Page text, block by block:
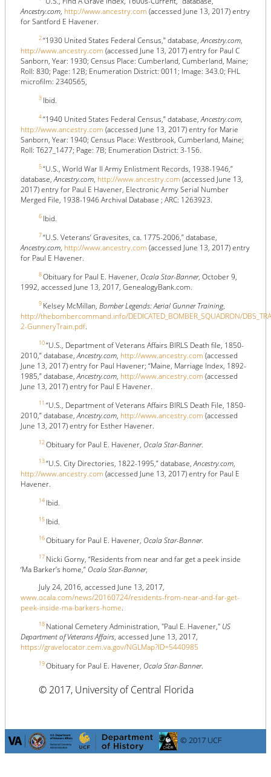
Ancestry.com, http://www.ancestry.com (accessed June 13, 2017) entry
for Santford E Havener.
2“1930 United States Federal Census,” database,Ancestry.com,
http://www.ancestry.com (accessed June 13, 2017) entry for Paul C
Sanborn, Year: 1930; Census Place: Cumberland, Cumberland, Maine;
Roll: 830; Page: 12B; Enumeration District: 0011; Image: 343.0; FHL
microfilm: 2340565,
3 Ibid.
4“1940 United States Federal Census,” database,Ancestry.com,
http://www.ancestry.com (accessed June 13, 2017) entry for Marie
Sanborn, Year: 1940; Census Place: Westbrook, Cumberland, Maine;
Roll: T627_1477; Page: 7B; Enumeration District: 3-156.
5“U.S., World War II Army Enlistment Records, 1938-1946,”
database,Ancestry.com, http://www.ancestry.com (accessed June 13,
2017) entry for Paul E Havener, Electronic Army Serial Number
Merged File, 1938-1946 Archival Database ; ARC: 1263923.
6 Ibid.
7“U.S. Veterans’ Gravesites, ca. 1775-2006,” database,
Ancestry.com, http://www.ancestry.com (accessed June 13, 2017) entry
for Paul E Havener.
8Obituary for Paul E. Havener, Ocala Star-Banner, October 9,
1992, accessed June 13, 2017, GenealogyBank.com.
9 Kelsey McMillan, Bomber Legends: Aerial Gunner Training,
http://thebombercommand.info/DEDICATED_BOMBER_SQUADRON/
2-GunneryTrain.pdf.
10“U.S., Department of Veterans Affairs BIRLS Death file, 1850-
2010,” database,Ancestry.com, http://www.ancestry.com (accessed
June 13, 2017) entry for Paul Havener; “Maine, Marriage Index, 1892-
1985,” database,Ancestry.com, http://www.ancestry.com (accessed
June 13, 2017) entry for Paul E Havener.
11 “U.S., Department of Veterans Affairs BIRLS Death File, 1850-
2010,” database,Ancestry.com, http://www.ancestry.com (accessed
June 13, 2017) entry for Esther Havener.
12Obituary for Paul E. Havener, Ocala Star-Banner.
13“U.S. City Directories, 1822-1995,” database,Ancestry.com,
http://www.ancestry.com (accessed June 13, 2017) entry for Paul E
Havener.
14 Ibid.
15 Ibid.
16Obituary for Paul E. Havener, Ocala Star-Banner.
17 Nicki Gorny, “Residents from near and far get a peek inside
‘Ma Barker’s home,” Ocala Star-Banner,
July 24, 2016, accessed June 13, 2017,
www.ocala.com/news/20160724/residents-from-near-and-far-get-
peek-inside-ma-barkers-home.
18 National Cemetery Administration, "Paul E. Havener," US
Department of Veterans Affairs, accessed June 13, 2017,
https://gravelocator.cem.va.gov/NGLMap?ID=5440985
19Obituary for Paul E. Havener, Ocala Star-Banner.
© 2017, University of Central Florida
© 2017 UCF